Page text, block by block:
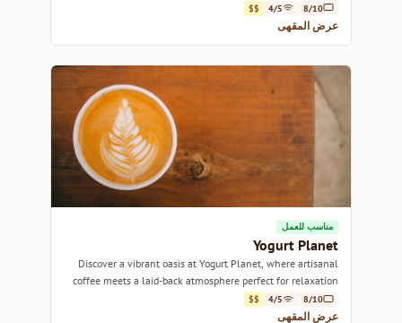
8/10
4/5
$$
عرض المقهى
مناسب للعمل
Yogurt Planet
Discover a vibrant oasis at Yogurt Planet, where artisanal
coffee meets a laid-back atmosphere perfect for relaxation
or productivity.
8/10
4/5
$$
عرض المقهى